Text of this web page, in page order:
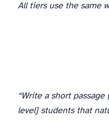
All tiers use the same
“Write a short
level] students that